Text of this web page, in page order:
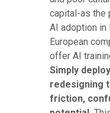
capital-as the
AI adoption in
European
offer AI
Simply
redesigning
friction,